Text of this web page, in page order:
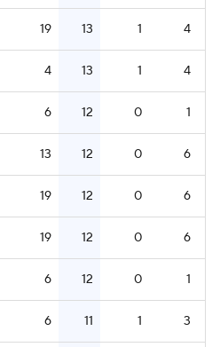
19 13 1 4
4 13 1 4
6 12 0 1
13 12 0 6
19 12 0 6
19 12 0 6
6 12 0 1
6 11 1 3